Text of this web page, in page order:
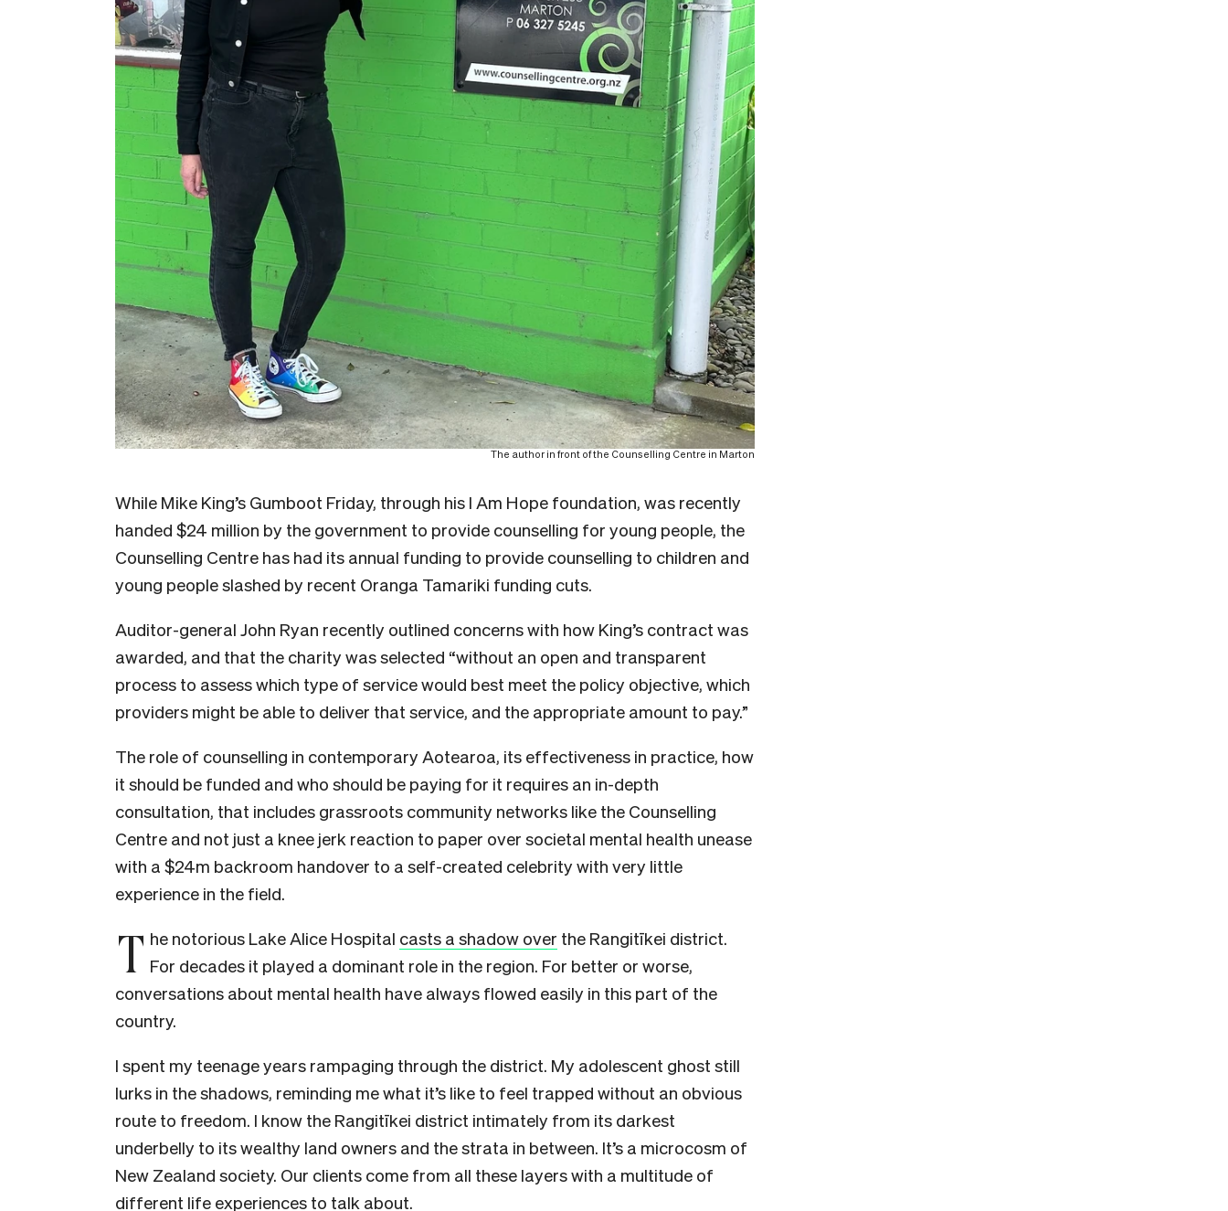
The author in front of the Counselling Centre in Marton
While Mike King’s Gumboot Friday, through his I Am Hope foundation, was recently
handed $24 million by the government to provide counselling for young people, the
Counselling Centre has had its annual funding to provide counselling to children and
young people slashed by recent Oranga Tamariki funding cuts.
Auditor-general John Ryan recently outlined concerns with how King’s contract was
awarded, and that the charity was selected “without an open and transparent
process to assess which type of service would best meet the policy objective, which
providers might be able to deliver that service, and the appropriate amount to pay.”
The role of counselling in contemporary Aotearoa, its effectiveness in practice, how
it should be funded and who should be paying for it requires an in-depth
consultation, that includes grassroots community networks like the Counselling
Centre and not just a knee jerk reaction to paper over societal mental health unease
with a $24m backroom handover to a self-created celebrity with very little
experience in the field.
T he notorious Lake Alice Hospital casts a shadow over the Rangitīkei district.
For decades it played a dominant role in the region. For better or worse,
conversations about mental health have always flowed easily in this part of the
country.
I spent my teenage years rampaging through the district. My adolescent ghost still
lurks in the shadows, reminding me what it’s like to feel trapped without an obvious
route to freedom. I know the Rangitīkei district intimately from its darkest
underbelly to its wealthy land owners and the strata in between. It’s a microcosm of
New Zealand society. Our clients come from all these layers with a multitude of
different life experiences to talk about.